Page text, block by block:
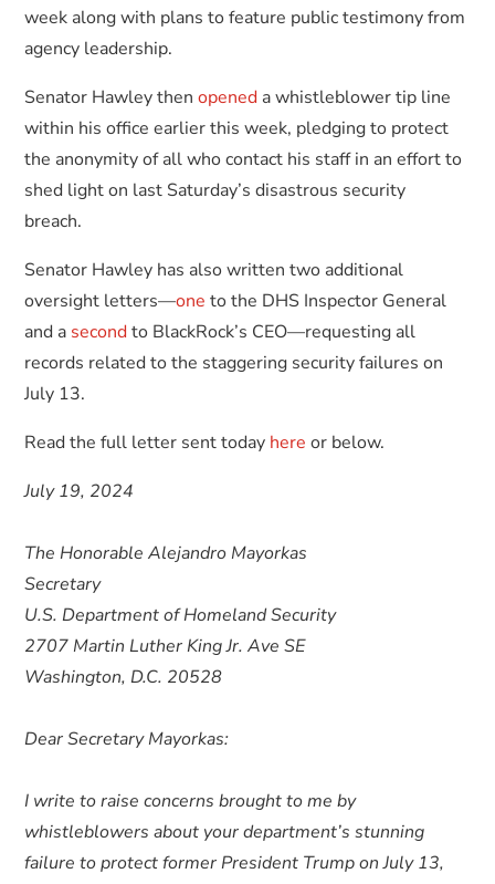
week along with plans to feature public testimony from
agency leadership.
Senator Hawley thenopened a whistleblower tip line
within his office earlier this week, pledging to protect
the anonymity of all who contact his staff in an effort to
shed light on last Saturday’s disastrous security
breach.
Senator Hawley has also written two additional
oversight letters—one to the DHS Inspector General
and a secondto BlackRock’s CEO—requesting all
records related to the staggering security failures on
July 13.
Read the full letter sent today here or below.
July 19, 2024
The Honorable Alejandro Mayorkas
Secretary
U.S. Department of Homeland Security
2707 Martin Luther King Jr. Ave SE
Washington, D.C. 20528
Dear Secretary Mayorkas:
I write to raise concerns brought to me by
whistleblowers about your department’s stunning
failure to protect former President Trump on July 13,